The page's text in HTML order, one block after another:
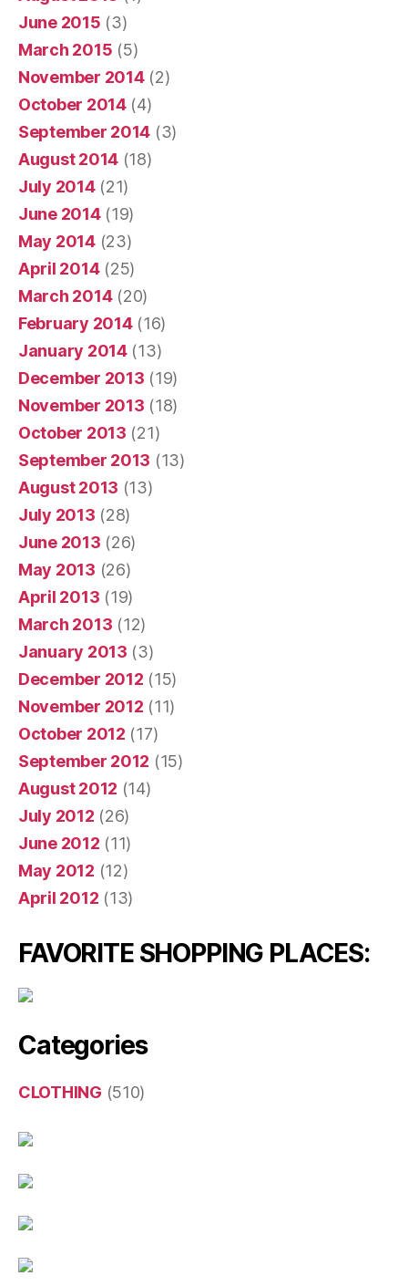
June 2015 (3)
March 2015 (5)
November 2014(2)
October 2014(4)
September 2014 (3)
August 2014 (18)
July 2014(21)
June 2014(19)
May 2014(23)
April 2014(25)
March 2014(20)
February 2014(16)
January 2014(13)
December 2013 (19)
November 2013 (18)
October 2013 (21)
September 2013 (13)
August 2013 (13)
July 2013 (28)
June 2013 (26)
May 2013 (26)
April 2013 (19)
March 2013 (12)
January 2013 (3)
December 2012 (15)
November 2012 (11)
October 2012 (17)
September 2012 (15)
August 2012 (14)
July 2012 (26)
June 2012 (11)
May 2012 (12)
April 2012 (13)
FAVORITE SHOPPING PLACES:
Categories
CLOTHING (510)